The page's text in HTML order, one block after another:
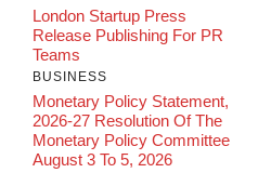
London Startup Press
Release Publishing For PR
Teams
BUSINESS
Monetary Policy Statement,
2026-27 Resolution Of The
Monetary Policy Committee
August 3 To 5, 2026